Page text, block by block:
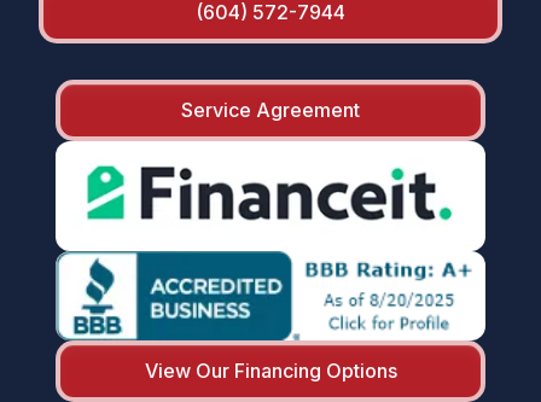
(604) 572-7944
Service Agreement
View Our Financing Options